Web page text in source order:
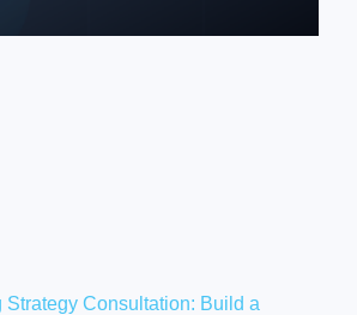
Strategy Consultation: Build a